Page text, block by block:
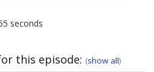
seconds
this episode: (show all)